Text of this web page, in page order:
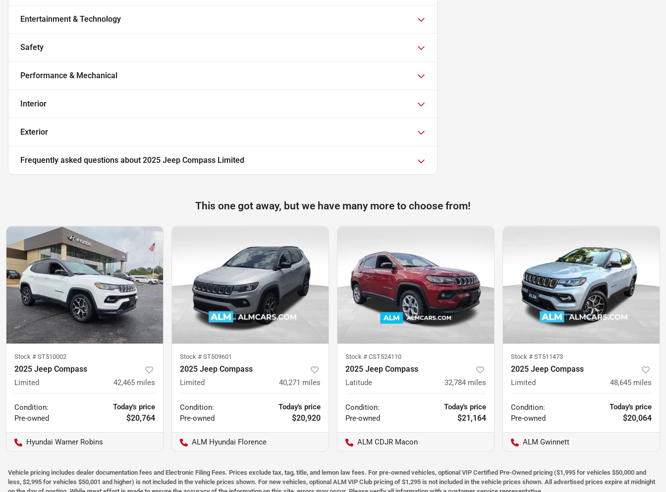
Entertainment & Technology
Safety
Performance & Mechanical
Interior
Exterior
Frequently asked questions about 2025 Jeep Compass Limited
This one got away, but we have many more to choose from!
Stock # ST510002
2025 Jeep Compass
Limited 42,465 miles
Condition:
Pre-owned
Today's price
$20,764
Hyundai Warner Robins
Stock # ST509601
2025 Jeep Compass
Limited 40,271 miles
Condition:
Pre-owned
Today's price
$20,920
ALM Hyundai Florence
Stock # CST524110
2025 Jeep Compass
Latitude 32,784 miles
Condition:
Pre-owned
Today's price
$21,164
ALM CDJR Macon
Stock # ST511473
2025 Jeep Compass
Limited 48,645 miles
Condition:
Pre-owned
Today's price
$20,064
ALM Gwinnett
Vehicle pricing includes dealer documentation fees and Electronic Filing Fees. Prices exclude tax, tag, title, and lemon law fees. For pre-owned vehicles, optional VIP Certified Pre-Owned pricing ($1,995 for vehicles $50,000 and
less, $2,995 for vehicles $50,001 and higher) is not included in the vehicle prices shown. For new vehicles, optional ALM VIP Club pricing of $1,295 is not included in the vehicle prices shown. All advertised prices expire at midnight